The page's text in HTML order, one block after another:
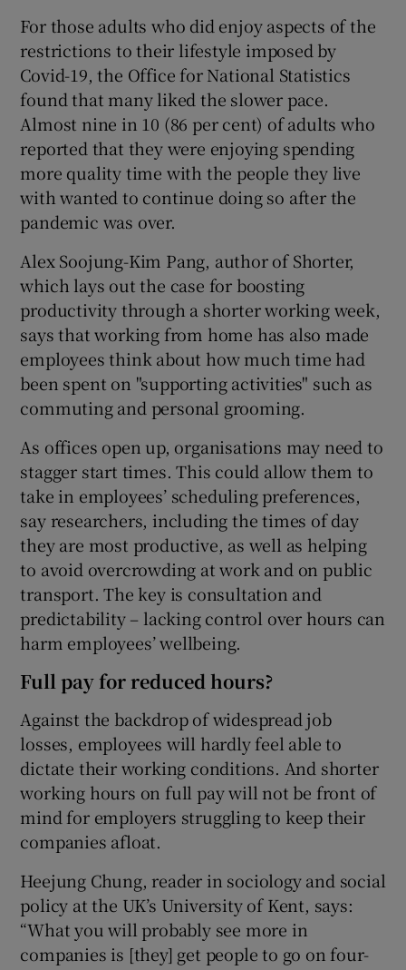
For those adults who did enjoy aspects of the
restrictions to their lifestyle imposed by
Covid-19, the Office for National Statistics
found that many liked the slower pace.
Almost nine in 10 (86 per cent) of adults who
reported that they were enjoying spending
more quality time with the people they live
with wanted to continue doing so after the
pandemic was over.
Alex Soojung-Kim Pang, author of Shorter,
which lays out the case for boosting
productivity through a shorter working week,
says that working from home has also made
employees think about how much time had
been spent on "supporting activities" such as
commuting and personal grooming.
As offices open up, organisations may need to
stagger start times. This could allow them to
take in employees’ scheduling preferences,
say researchers, including the times of day
they are most productive, as well as helping
to avoid overcrowding at work and on public
transport. The key is consultation and
predictability – lacking control over hours can
harm employees’ wellbeing.
Full pay for reduced hours?
Against the backdrop of widespread job
losses, employees will hardly feel able to
dictate their working conditions. And shorter
working hours on full pay will not be front of
mind for employers struggling to keep their
companies afloat.
Heejung Chung, reader in sociology and social
policy at the UK’s University of Kent, says:
“What you will probably see more in
companies is [they] get people to go on four-